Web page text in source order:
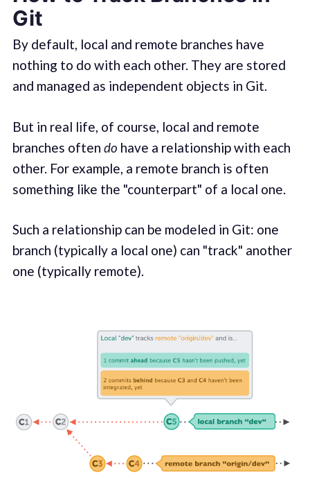
Git
By default, local and remote branches have
nothing to do with each other. They are stored
and managed as independent objects in Git.
But in real life, of course, local and remote
branches often do have a relationship with each
other. For example, a remote branch is often
something like the "counterpart" of a local one.
Such a relationship can be modeled in Git: one
branch (typically a local one) can "track" another
one (typically remote).